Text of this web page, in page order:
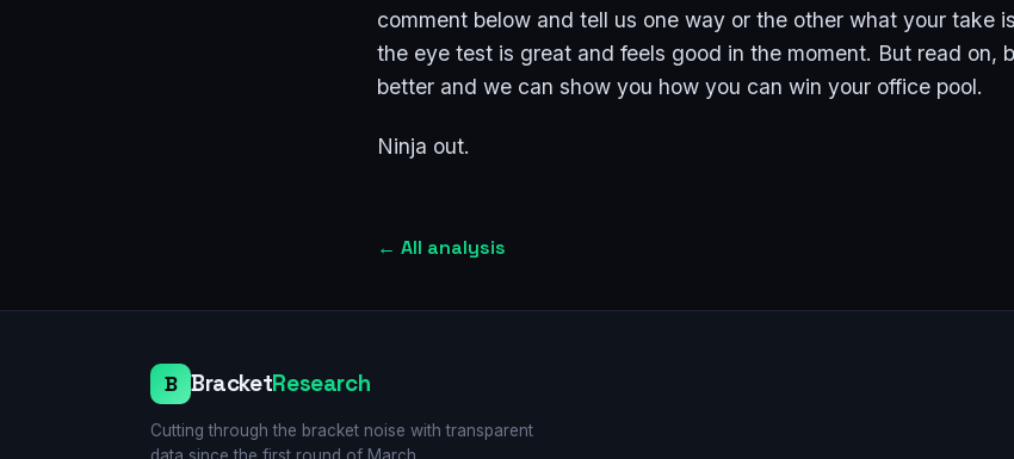
comment below and tell us one way or the other what your take
the eye test is great and feels good in the moment. But read on,
better and we can show you how you can win your office pool.
Ninja out.
← All analysis
B BracketResearch
Cutting through the bracket noise with transparent
data since the first round of March.